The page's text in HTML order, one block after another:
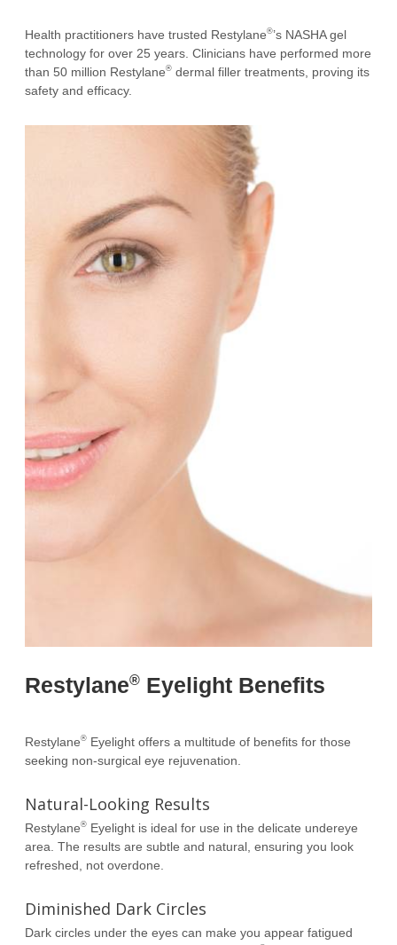
Health practitioners have trusted Restylane®’s NASHA gel
technology for over 25 years. Clinicians have performed more
than 50 million Restylane® dermal filler treatments, proving its
safety and efficacy.
Restylane® Eyelight Benefits
Restylane® Eyelight offers a multitude of benefits for those
seeking non-surgical eye rejuvenation.
Natural-Looking Results
Restylane® Eyelight is ideal for use in the delicate undereye
area. The results are subtle and natural, ensuring you look
refreshed, not overdone.
Diminished Dark Circles
Dark circles under the eyes can make you appear fatigued